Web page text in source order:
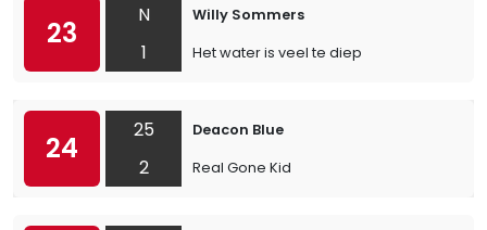
23
N
1
Willy Sommers
Het water is veel te diep
24
25
2
Deacon Blue
Real Gone Kid